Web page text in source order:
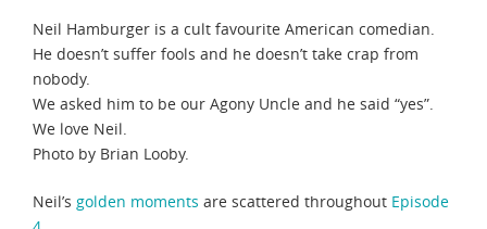
Neil Hamburger is a cult favourite American comedian.
He doesn’t suffer fools and he doesn’t take crap from
nobody.
We asked him to be our Agony Uncle and he said “yes”.
We love Neil.
Photo by Brian Looby.
Neil’s golden moments are scattered throughout Episode